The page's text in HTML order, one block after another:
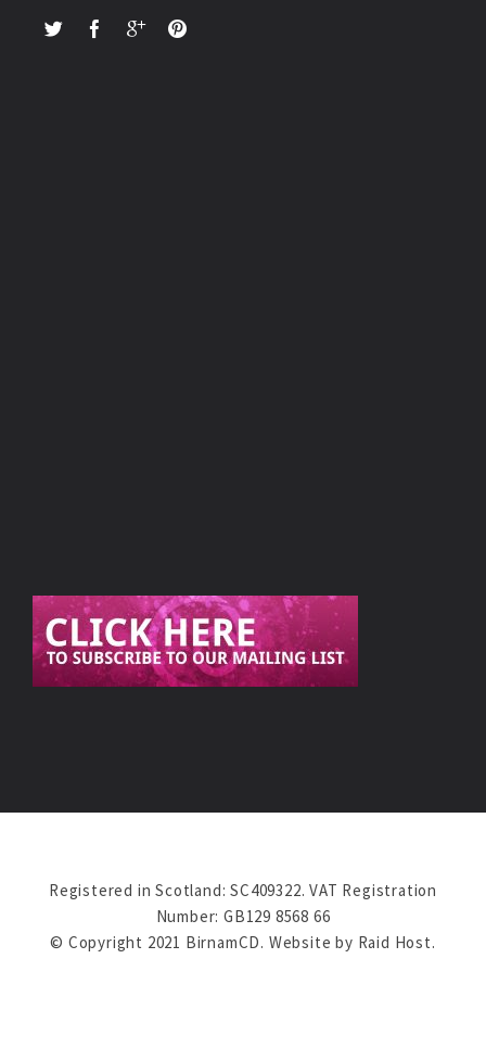
Registered in Scotland: SC409322. VAT Registration
Number: GB129 8568 66
© Copyright 2021 BirnamCD. Website by Raid Host.